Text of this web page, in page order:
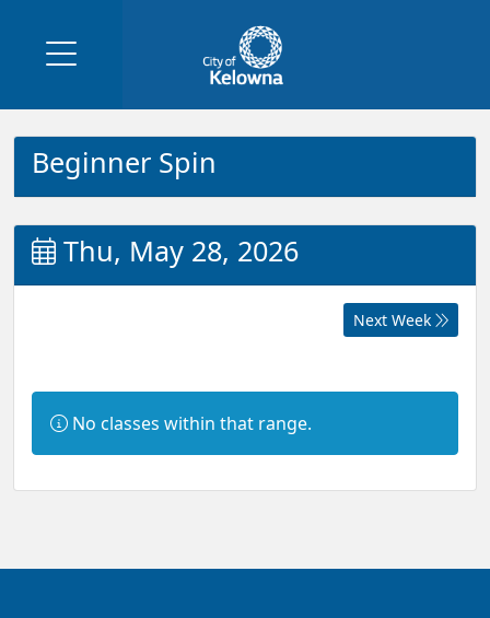
Beginner Spin
Thu, May 28, 2026
Next Week
Information:
No classes within that range.